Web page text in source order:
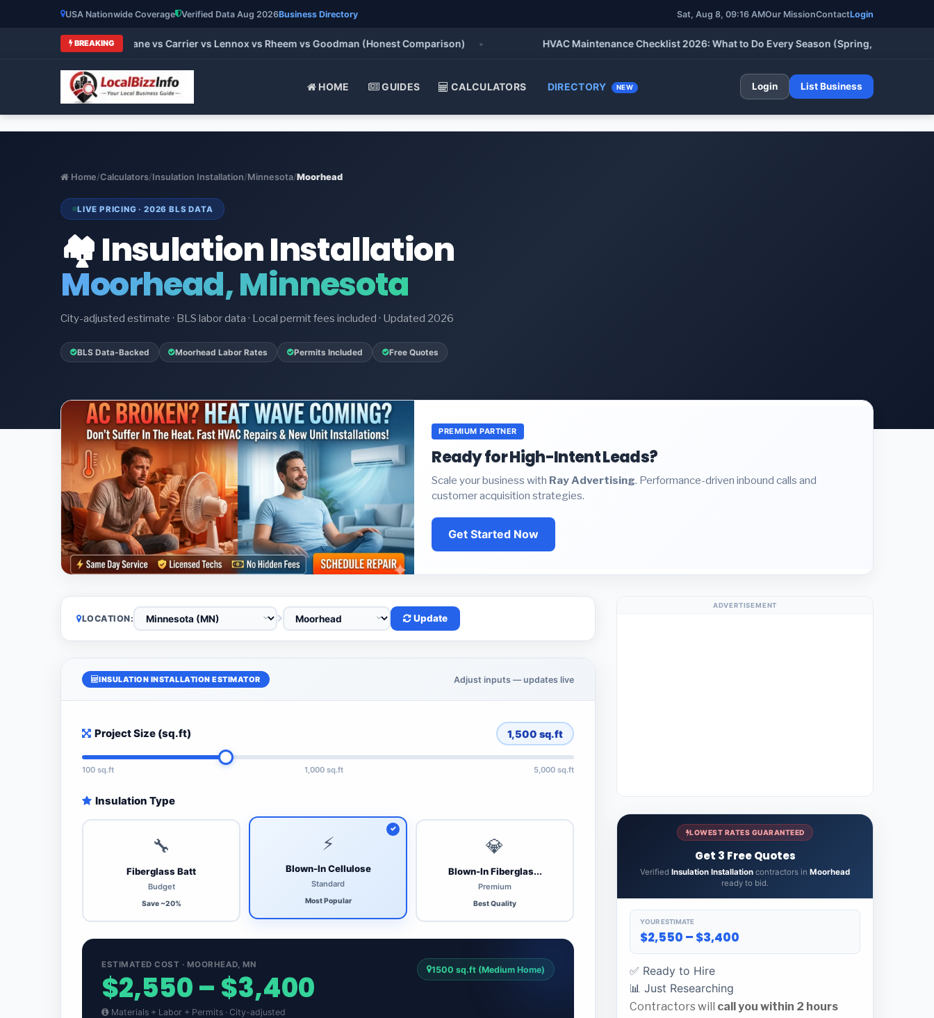
USA Nationwide Coverage Verified Data Aug 2026Business Directory Sat, Aug 8, 09:16 AMOur MissionContactLogin
BREAKING
Brands 2026: Trane vs Carrier vs Lennox vs Rheem vs Goodman (Honest Comparison) • HVAC Maintenance Checklist 2026: What to Do Every Season (Spring, Summer, Fall &
HOME GUIDES CALCULATORS DIRECTORY NEW Login List Business
Home/Calculators/Insulation Installation/Minnesota/Moorhead
LIVE PRICING · 2026 BLS DATA
🏘️ Insulation Installation
Moorhead, Minnesota
City-adjusted estimate · BLS labor data · Local permit fees included · Updated 2026
BLS Data-Backed Moorhead Labor Rates Permits Included Free Quotes
PREMIUM PARTNER
Ready for High-Intent Leads?
Scale your business with Ray Advertising. Performance-driven inbound calls and
customer acquisition strategies.
Get Started Now
LOCATION: Update
INSULATION INSTALLATION ESTIMATOR Adjust inputs — updates live
Project Size (sq.ft) 1,500 sq.ft
100 sq.ft 1,000 sq.ft 5,000 sq.ft
Insulation Type
🔧
Fiberglass Batt
Budget
Save ~20%
⚡
Blown-In Cellulose
Standard
Most Popular
💎
Blown-In Fiberglas...
Premium
Best Quality
ESTIMATED COST · MOORHEAD, MN
$2,550 – $3,400
Materials + Labor + Permits · City-adjusted
1500 sq.ft (Medium Home)
ADVERTISEMENT
LOWEST RATES GUARANTEED
Get 3 Free Quotes
Verified Insulation Installation contractors in Moorhead
ready to bid.
YOUR ESTIMATE
$2,550 – $3,400
✅ Ready to Hire
📊 Just Researching
Contractors will call you within 2 hours